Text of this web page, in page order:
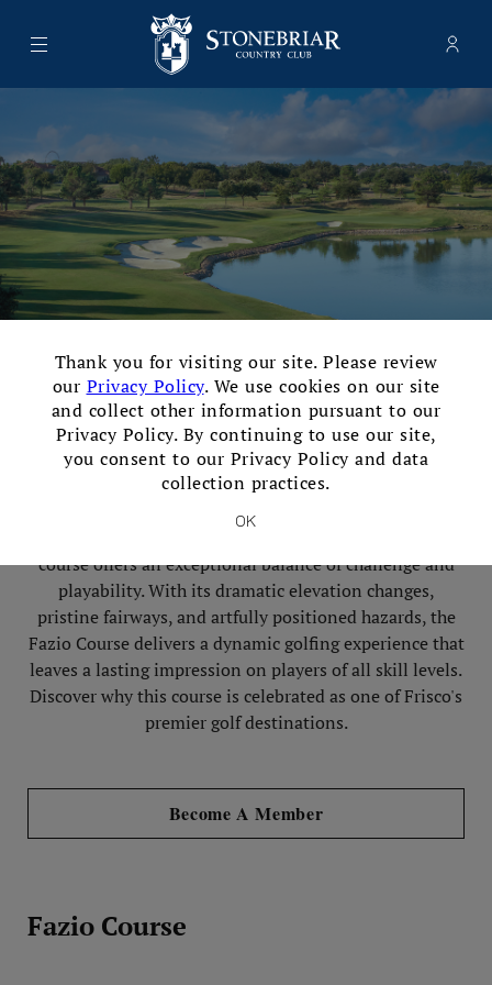
Thank you for visiting our site. Please review
our Privacy Policy. We use cookies on our site
and collect other information pursuant to our
Privacy Policy. By continuing to use our site,
you consent to our Privacy Policy and data
collection practices.
OK
Menu Stonebriar Country Club -
Opened in 2000 and designed by the legendary Tom
Fazio, the Fazio Course at Stonebriar Country Club is a
masterpiece of modern golf architecture. Crafted to
course offers an exceptional balance of challenge and
playability. With its dramatic elevation changes,
pristine fairways, and artfully positioned hazards, the
Fazio Course delivers a dynamic golfing experience that
leaves a lasting impression on players of all skill levels.
Discover why this course is celebrated as one of Frisco's
premier golf destinations.
Become A Member
Fazio Course